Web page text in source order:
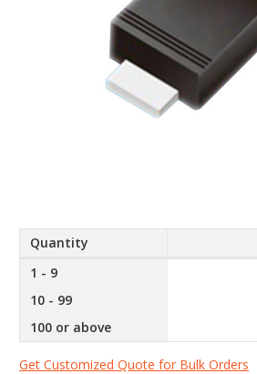
Quantity
1 - 9
10 - 99
100 or above
Get Customized Quote for Bulk Orders